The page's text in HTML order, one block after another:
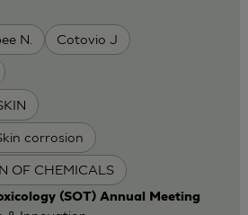
N. Cotovio J
corrosion
OF CHEMICALS
(SOT) Annual Meeting